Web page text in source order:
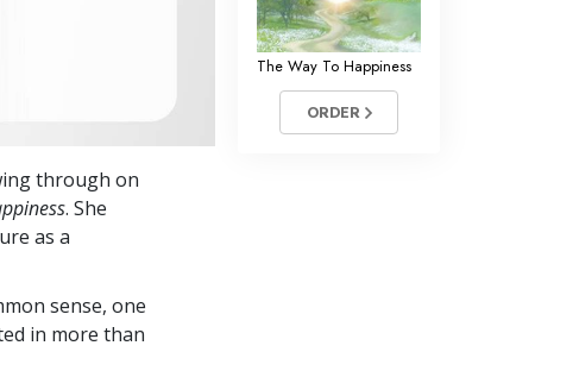
Basics of Organizing
Fundamentals of Public Relations
Targets and Goals
The Technology of Study
through on
. She
as a
sense, one
in more than
The Way To Happiness
ORDER